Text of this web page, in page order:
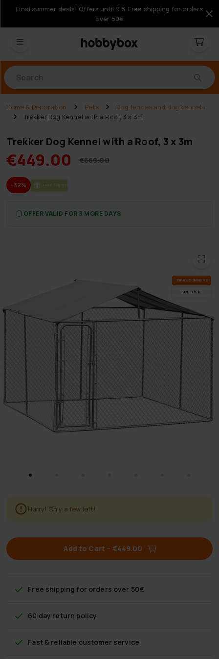
Final summer deals! Offers until 9.8. Free shipping for orders
over 50€
Home & Decoration Pets
Dog fences and dog kennels
Trekker Dog Kennel with a Roof, 3 x 3m
Trekker Dog Kennel with a Roof, 3 x 3m
€449.00 €669.00
-32% FREE SHIP­PING
OFFER VALID FOR 3 MORE DAYS
FI­NAL SUM­MER DEALS
UN­TIL 9.8.
Hurry! Only a few left!
Add to Cart – €449.00
Free shipping for orders over 50€
60 day return policy
Fast & reliable customer service